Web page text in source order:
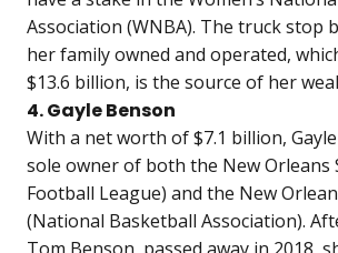
Association (WNBA). The truck stop
her family owned and operated,
$13.6 billion, is the source of her
4. Gayle Benson
With a net worth of $7.1 billion,
sole owner of both the New Orleans
Football League) and the New
(National Basketball Association).